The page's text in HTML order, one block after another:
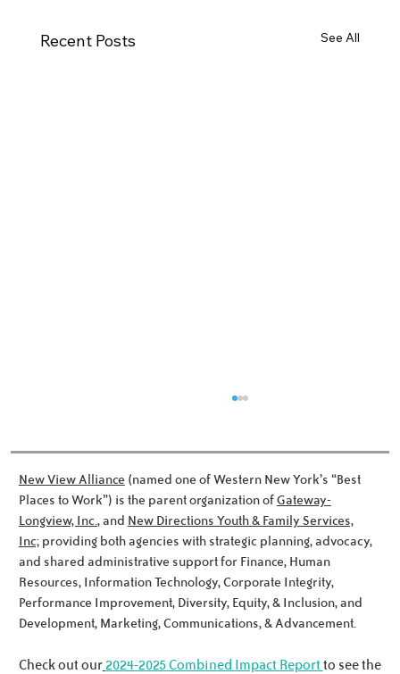
Recent Posts See All
Dinner and a Surprise
New View Alliance (named one of Western New York’s “Best
Places to Work”) is the parent organization ofGateway-
Longview, Inc., and New Directions Youth & Family Services,
Inc;providing both agencies with strategic planning, advocacy,
and shared administrative support for Finance, Human
Resources, Information Technology, Corporate Integrity,
Performance Improvement, Diversity, Equity, & Inclusion, and
Development, Marketing, Communications, & Advancement.
Check out our 2024-2025 Combined Impact Reportto see the